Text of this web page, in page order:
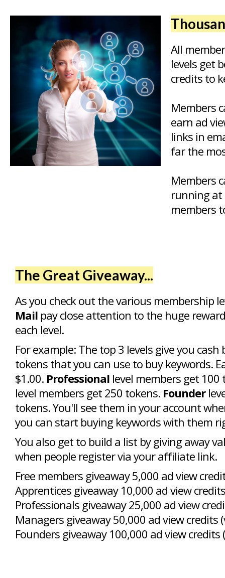
All
levels get
credits to
Members
earn ad
links in
far the
Members
running at
members
The Great Giveaway...
As you check out the various membership
Mail pay close attention to the huge
each level.
For example: The top 3 levels give you
tokens that you can use to buy keywords.
$1.00. Professional level members get
level members get 250 tokens. Founder
tokens. You'll see them in your account
you can start buying keywords with them
You also get to build a list by giving away
when people register via your affiliate link.
Free members giveaway 5,000 ad view
Apprentices giveaway 10,000 ad view
Professionals giveaway 25,000 ad view
Managers giveaway 50,000 ad view credits
Founders giveaway 100,000 ad view credits